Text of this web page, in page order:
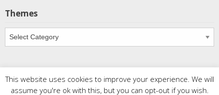
Themes
Meditations . All rights reserved. | Powered by
This website uses cookies to improve your experience. We will
assume you're ok with this, but you can opt-out if you wish.